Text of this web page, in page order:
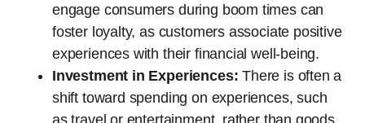
engage consumers during boom times can
foster loyalty, as customers associate positive
experiences with their financial well-being.
Investment in Experiences: There is often a
shift toward spending on experiences, such
as travel or entertainment, rather than goods,